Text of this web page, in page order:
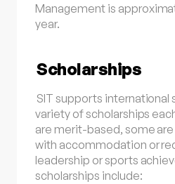
Management is
year.
Scholarships
SIT supports international
variety of scholarships
are merit-based, some
with accommodation or
leadership or sports
scholarships include: